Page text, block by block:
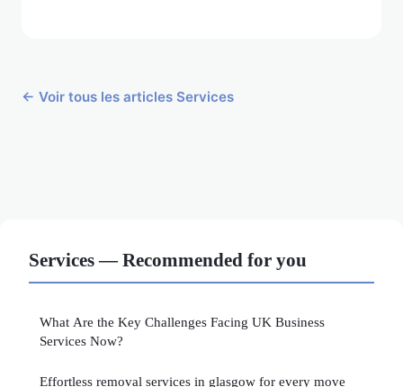
← Voir tous les articles Services
Services — Recommended for you
What Are the Key Challenges Facing UK Business
Services Now?
Effortless removal services in glasgow for every move